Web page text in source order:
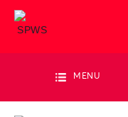
MENU